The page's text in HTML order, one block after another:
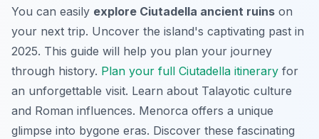
You can easily explore Ciutadella ancient ruins on
your next trip. Uncover the island's captivating past in
2025. This guide will help you plan your journey
through history. Plan your full Ciutadella itinerary for
an unforgettable visit. Learn about Talayotic culture
and Roman influences. Menorca offers a unique
glimpse into bygone eras. Discover these fascinating